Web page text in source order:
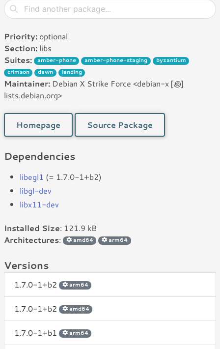
Priority: optional
Section: libs
Suites:
amber-phone amber-phone-staging
byzantium
crimson
dawn landing
Maintainer: Debian X Strike Force <debian-x [꩜]
lists.debian.org>
Homepage Source Package
Dependencies
libegl1 (= 1.7.0-1+b2)
libgl-dev
libx11-dev
Installed Size: 121.9 kB
Architectures: amd64 arm64
Versions
1.7.0-1+b2 arm64
1.7.0-1+b2 amd64
1.7.0-1+b1 arm64